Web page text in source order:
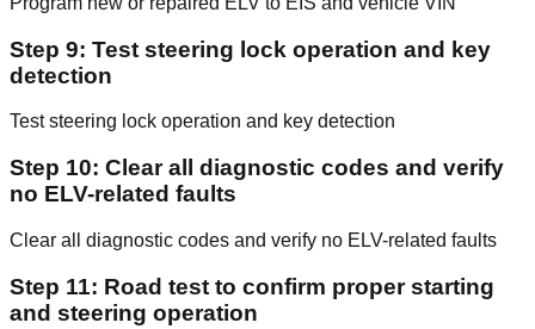
Step 9: Test steering lock operation and key
detection
Test steering lock operation and key detection
Step 10: Clear all diagnostic codes and verify
no ELV-related faults
Clear all diagnostic codes and verify no ELV-related faults
Step 11: Road test to confirm proper starting
and steering operation